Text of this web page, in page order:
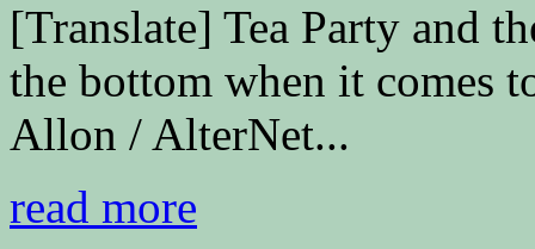
[Translate] Tea Party and
the bottom when it comes
Allon / AlterNet...
read more